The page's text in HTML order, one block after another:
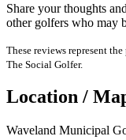
Share your thoughts
other golfers who may
These reviews represent
The Social Golfer.
Location /
Waveland Municipal